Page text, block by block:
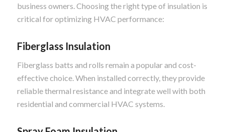
business owners. Choosing the right type of insulation is
critical for optimizing HVAC performance:
Fiberglass Insulation
Fiberglass batts and rolls remain a popular and cost-
effective choice. When installed correctly, they provide
reliable thermal resistance and integrate well with both
residential and commercial HVAC systems.